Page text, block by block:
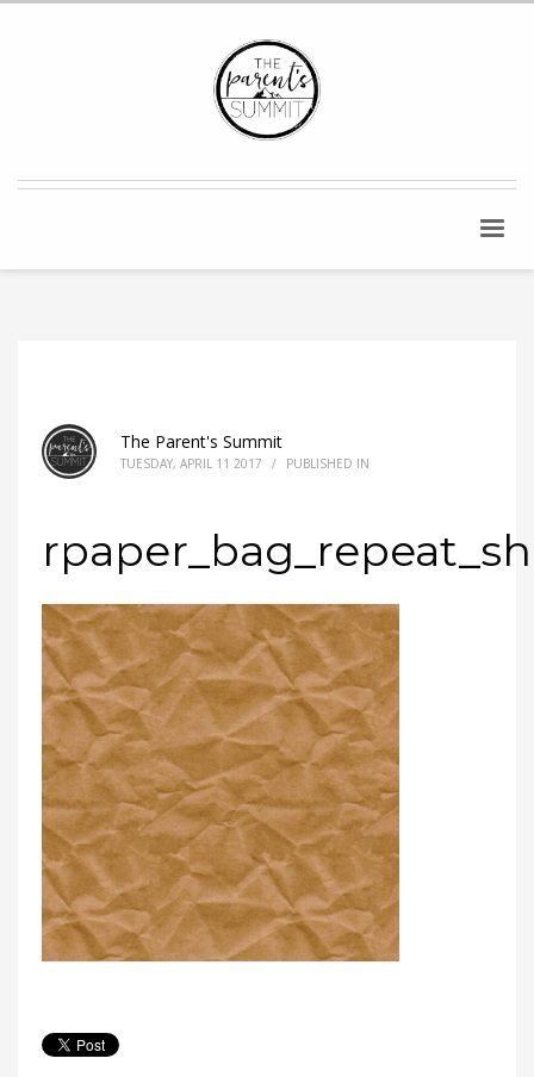
The Parent's Summit
TUESDAY, APRIL 11 2017 / PUBLISHED IN